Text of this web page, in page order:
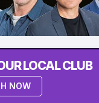
LOCAL CLUB
NOW